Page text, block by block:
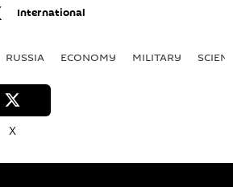
International
RUSSIA ECONOMY MILITARY
X